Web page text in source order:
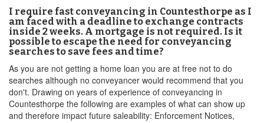
I require fast conveyancing in Countesthorpe as I
am faced with a deadline to exchange contracts
inside 2 weeks. A mortgage is not required. Is it
possible to escape the need for conveyancing
searches to save fees and time?
As you are not getting a home loan you are at free not to do
searches although no conveyancer would recommend that you
don't. Drawing on years of experience of conveyancing in
Countesthorpe the following are examples of what can show up
and therefore impact future saleability: Enforcement Notices,